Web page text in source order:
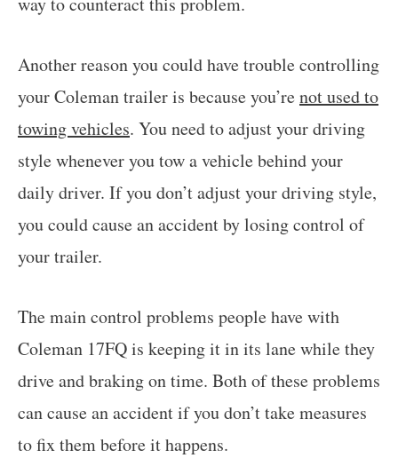
Another reason you could have trouble controlling
your Coleman trailer is because you’renot used to
towing vehicles. You need to adjust your driving
style whenever you tow a vehicle behind your
daily driver. If you don’t adjust your driving style,
you could cause an accident by losing control of
your trailer.
The main control problems people have with
Coleman 17FQ is keeping it in its lane while they
drive and braking on time. Both of these problems
can cause an accident if you don’t take measures
to fix them before it happens.